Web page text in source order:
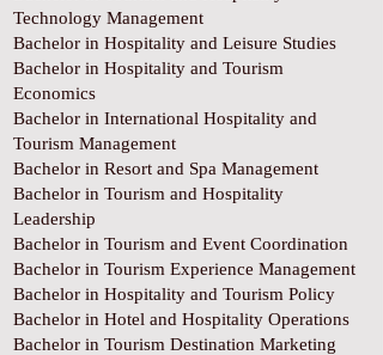
Technology Management
Bachelor in Hospitality and Leisure Studies
Bachelor in Hospitality and Tourism
Economics
Bachelor in International Hospitality and
Tourism Management
Bachelor in Resort and Spa Management
Bachelor in Tourism and Hospitality
Leadership
Bachelor in Tourism and Event Coordination
Bachelor in Tourism Experience Management
Bachelor in Hospitality and Tourism Policy
Bachelor in Hotel and Hospitality Operations
Bachelor in Tourism Destination Marketing